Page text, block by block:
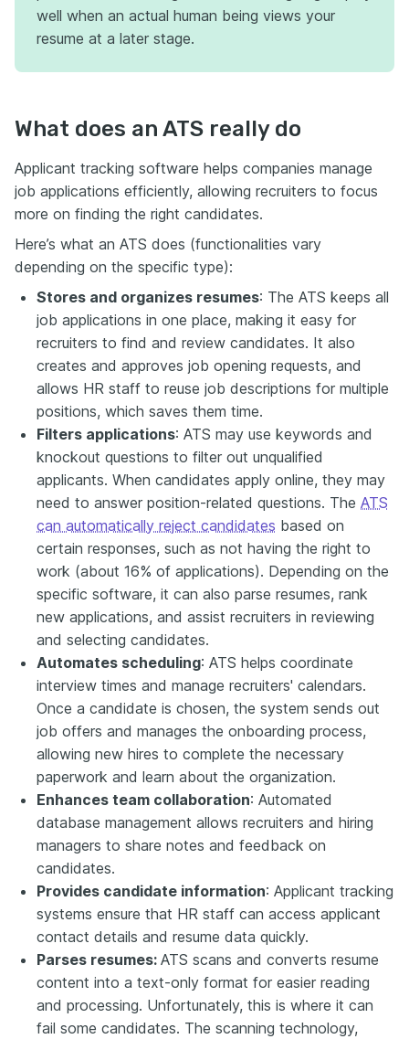
well when an actual human being views your
resume at a later stage.
What does an ATS really do
Applicant tracking software helps companies manage
job applications efficiently, allowing recruiters to focus
more on finding the right candidates.
Here’s what an ATS does (functionalities vary
depending on the specific type):
Stores and organizes resumes: The ATS keeps all
job applications in one place, making it easy for
recruiters to find and review candidates. It also
creates and approves job opening requests, and
allows HR staff ​​to reuse job descriptions for multiple
positions, which saves them time.
Filters applications: ATS may use keywords and
knockout questions to filter out unqualified
applicants. When candidates apply online, they may
need to answer position-related questions. The ATS
can automatically reject candidates based on
certain responses, such as not having the right to
work (about 16% of applications). Depending on the
specific software, it can also parse resumes, rank
new applications, and assist recruiters in reviewing
and selecting candidates.
Automates scheduling: ATS helps coordinate
interview times and manage recruiters' calendars.
Once a candidate is chosen, the system sends out
job offers and manages the onboarding process,
allowing new hires to complete the necessary
paperwork and learn about the organization.
Enhances team collaboration: Automated
database management allows recruiters and hiring
managers to share notes and feedback on
candidates.
Provides candidate information: Applicant tracking
systems ensure that HR staff can access applicant
contact details and resume data quickly.
Parses resumes: ATS scans and converts resume
content into a text-only format for easier reading
and processing. Unfortunately, this is where it can
fail some candidates. The scanning technology,